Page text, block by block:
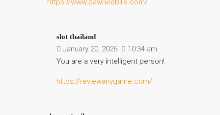
https://www.pawneebills.com/
slot thailand
January 20, 2026
10:34 am
You are a very intelligent person!
https://reviewanygame.com/